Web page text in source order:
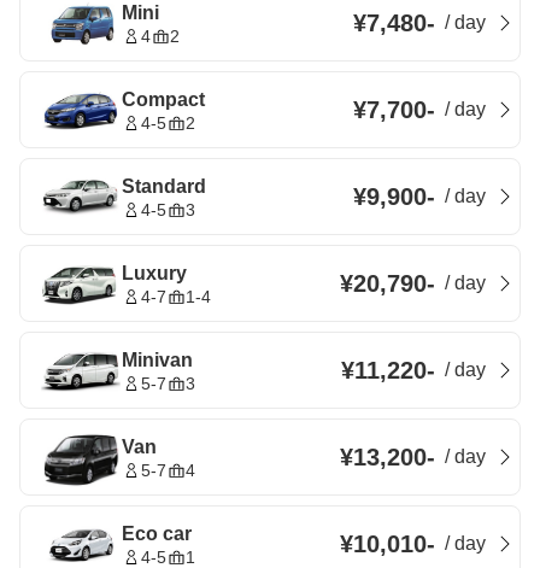
Mini
4 2 ¥7,480- /day
Compact
4-5 2 ¥7,700- /day
Standard
4-5 3 ¥9,900- /day
Luxury
4-7 1-4 ¥20,790- /day
Minivan
5-7 3 ¥11,220- /day
Van
5-7 4 ¥13,200- /day
Eco car
4-5 1 ¥10,010- /day